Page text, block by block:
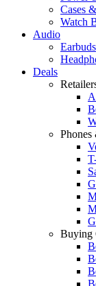
Cases
Watch
Audio
Earbuds
Deals
Phones
Buying